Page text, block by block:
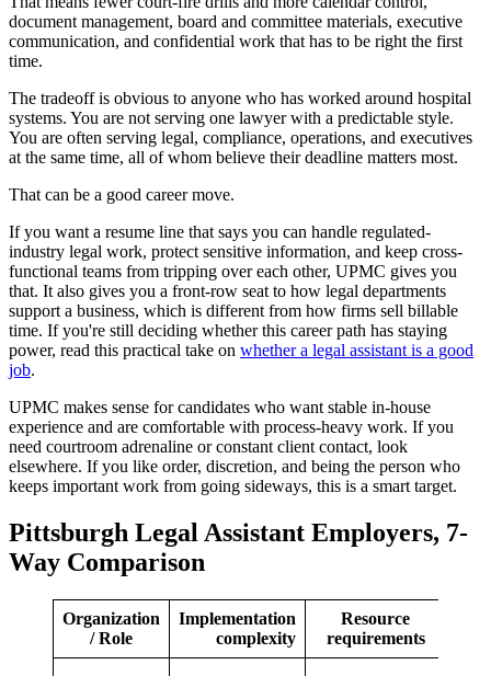
document management, board and committee materials, executive
communication, and confidential work that has to be right the first
time.
The tradeoff is obvious to anyone who has worked around hospital
systems. You are not serving one lawyer with a predictable style.
You are often serving legal, compliance, operations, and executives
at the same time, all of whom believe their deadline matters most.
That can be a good career move.
If you want a resume line that says you can handle regulated-
industry legal work, protect sensitive information, and keep cross-
functional teams from tripping over each other, UPMC gives you
that. It also gives you a front-row seat to how legal departments
support a business, which is different from how firms sell billable
time. If you're still deciding whether this career path has staying
power, read this practical take on whether a legal assistant is a good
job.
UPMC makes sense for candidates who want stable in-house
experience and are comfortable with process-heavy work. If you
need courtroom adrenaline or constant client contact, look
elsewhere. If you like order, discretion, and being the person who
keeps important work from going sideways, this is a smart target.
Pittsburgh Legal Assistant Employers, 7-
Way Comparison
Organization
/ Role
Implementation
complexity
Resource
requirements